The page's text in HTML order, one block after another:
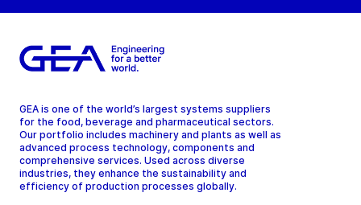
GEA is one of the world’s largest systems suppliers
for the food, beverage and pharmaceutical sectors.
Our portfolio includes machinery and plants as well as
advanced process technology, components and
comprehensive services. Used across diverse
industries, they enhance the sustainability and
efficiency of production processes globally.